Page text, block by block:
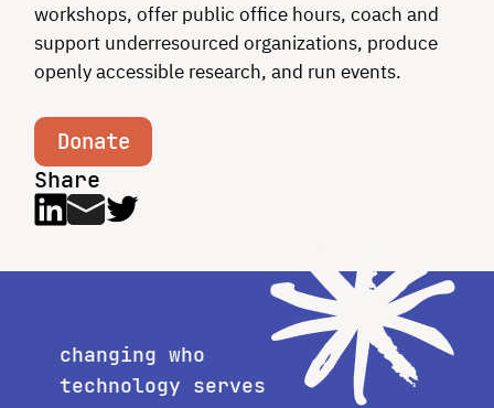
workshops, offer public office hours, coach and
support underresourced organizations, produce
openly accessible research, and run events.
Donate
Share
changing who
technology serves